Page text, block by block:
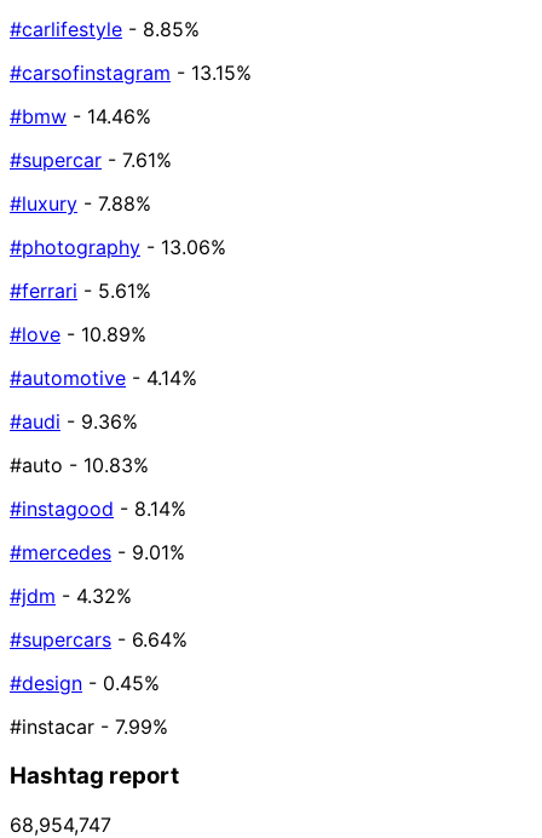
#carlifestyle - 8.85%
#carsofinstagram - 13.15%
#bmw - 14.46%
#supercar - 7.61%
#luxury - 7.88%
#photography - 13.06%
#ferrari - 5.61%
#love - 10.89%
#automotive - 4.14%
#audi - 9.36%
#auto - 10.83%
#instagood - 8.14%
#mercedes - 9.01%
#jdm - 4.32%
#supercars - 6.64%
#design - 0.45%
#instacar - 7.99%
Hashtag report
68,954,747